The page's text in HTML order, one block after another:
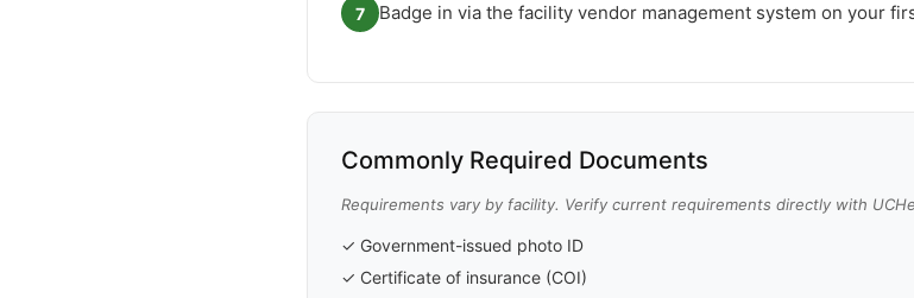
7 Badge in via the facility vendor management system on your
Commonly Required Documents
Requirements vary by facility. Verify current requirements directly with
✓ Government-issued photo ID
✓ Certificate of insurance (COI)